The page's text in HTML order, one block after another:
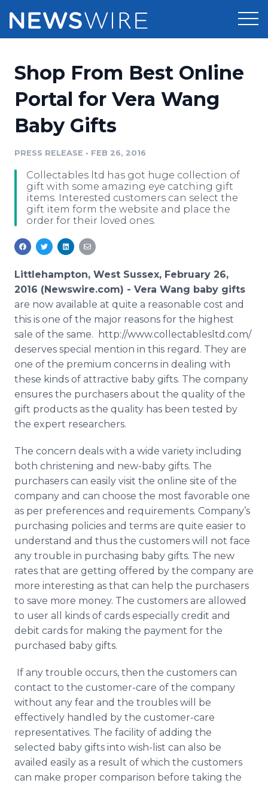
Press Release Distribution
Press Release Optimizer
Media Database
Media Pitching
Media Monitoring
Analytics
Media Room
Pricing
Customer Stories
Resources
Education
Blog
PR & Earned Media Planner
RSS Feeds
Support
Newsroom
Log In
Shop From Best Online
Portal for Vera Wang
Baby Gifts
PRESS RELEASE • FEB 26, 2016
Collectables ltd has got huge collection of
gift with some amazing eye catching gift
items. Interested customers can select the
gift item form the website and place the
order for their loved ones.
Littlehampton, West Sussex, February 26,
2016 (Newswire.com) - Vera Wang baby gifts
are now available at quite a reasonable cost and
this is one of the major reasons for the highest
sale of the same. http://www.collectablesltd.com/
deserves special mention in this regard. They are
one of the premium concerns in dealing with
these kinds of attractive baby gifts. The company
ensures the purchasers about the quality of the
gift products as the quality has been tested by
the expert researchers.
The concern deals with a wide variety including
both christening and new-baby gifts. The
purchasers can easily visit the online site of the
company and can choose the most favorable one
as per preferences and requirements. Company’s
purchasing policies and terms are quite easier to
understand and thus the customers will not face
any trouble in purchasing baby gifts. The new
rates that are getting offered by the company are
more interesting as that can help the purchasers
to save more money. The customers are allowed
to user all kinds of cards especially credit and
debit cards for making the payment for the
purchased baby gifts.
If any trouble occurs, then the customers can
contact to the customer-care of the company
without any fear and the troubles will be
effectively handled by the customer-care
representatives. The facility of adding the
selected baby gifts into wish-list can also be
availed easily as a result of which the customers
can make proper comparison before taking the